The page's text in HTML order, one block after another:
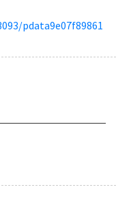
pdata9e07f89861